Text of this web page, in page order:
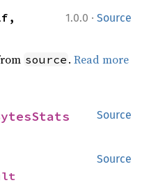
1.0.0 · Source
source .Read more
Source
Source